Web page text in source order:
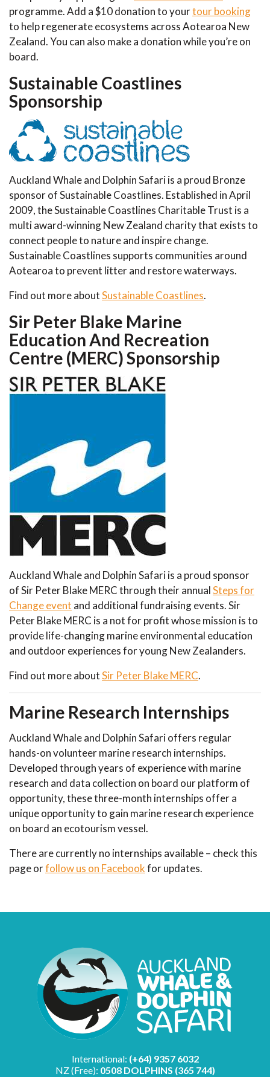
programme. Add a $10 donation to yourtour booking
to help regenerate ecosystems across Aotearoa New
Zealand. You can also make a donation while you’re on
board.
Sustainable Coastlines
Sponsorship
Auckland Whale and Dolphin Safari is a proud Bronze
sponsor of Sustainable Coastlines. Established in April
2009, the Sustainable Coastlines Charitable Trust is a
multi award-winning New Zealand charity that exists to
connect people to nature and inspire change.
Sustainable Coastlines supports communities around
Aotearoa to prevent litter and restore waterways.
Find out more aboutSustainable Coastlines.
Sir Peter Blake Marine
Education And Recreation
Centre (MERC) Sponsorship
Auckland Whale and Dolphin Safari is a proud sponsor
of Sir Peter Blake MERC through their annualSteps for
Change event and additional fundraising events. Sir
Peter Blake MERC is a not for profit whose mission is to
provide life-changing marine environmental education
and outdoor experiences for young New Zealanders.
Find out more aboutSir Peter Blake MERC.
Marine Research Internships
Auckland Whale and Dolphin Safari offers regular
hands-on volunteer marine research internships.
Developed through years of experience with marine
research and data collection on board our platform of
opportunity, these three-month internships offer a
unique opportunity to gain marine research experience
on board an ecotourism vessel.
There are currently no internships available – check this
page orfollow us on Facebookfor updates.
International: (+64) 9357 6032
NZ (Free): 0508 DOLPHINS (365 744)